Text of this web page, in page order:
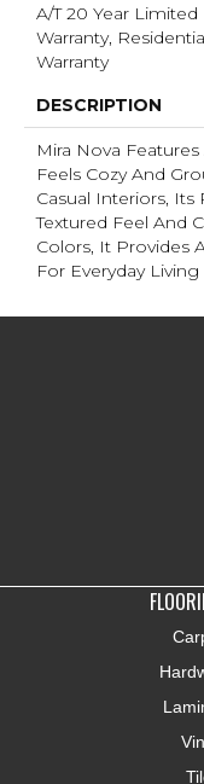
A/T 20 Year
Warranty,
Warranty
DESCRIPTION
Mira Nova Features
Feels Cozy And
Casual Interiors, Its
Textured Feel And
Colors, It Provides
For Everyday Living